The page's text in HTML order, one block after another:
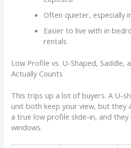
Often quieter, especially
Easier to live with in
rentals
Low Profile vs. U-Shaped, Saddle,
Actually Counts
This trips up a lot of buyers. A U-
unit both keep your view, but they
a true low profile slide-in, and they
windows.